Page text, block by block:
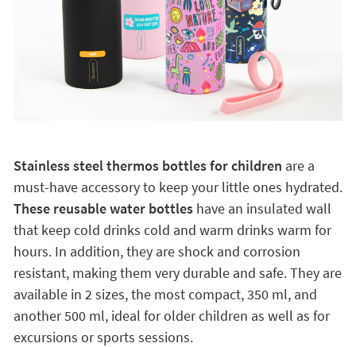
Stainless steel thermos bottles for children are a
must-have accessory to keep your little ones hydrated.
These reusable water bottles have an insulated wall
that keep cold drinks cold and warm drinks warm for
hours. In addition, they are shock and corrosion
resistant, making them very durable and safe. They are
available in 2 sizes, the most compact, 350 ml, and
another 500 ml, ideal for older children as well as for
excursions or sports sessions.